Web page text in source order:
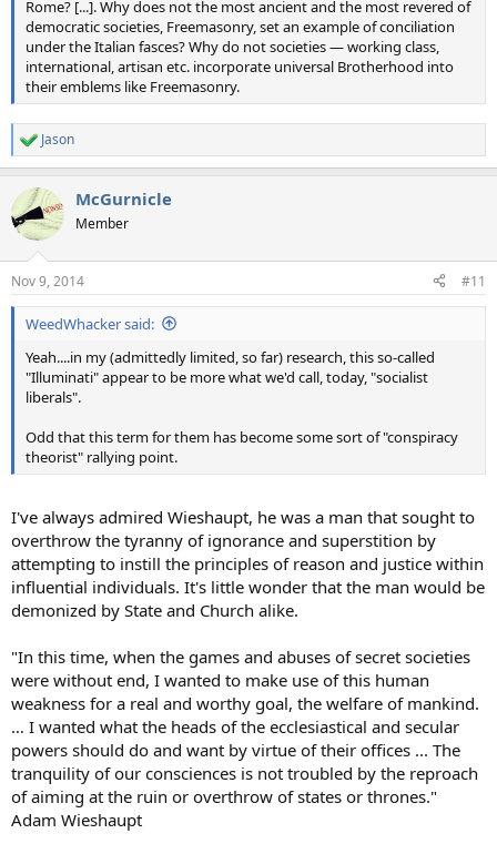
Rome? [...]. Why does not the most ancient and the most revered of
democratic societies, Freemasonry, set an example of conciliation
under the Italian fasces? Why do not societies — working class,
international, artisan etc. incorporate universal Brotherhood into
their emblems like Freemasonry.
R
e
c
t
i
s
:
Jason
McGurnicle
Member
Nov 9, 2014 #11
WeedWhacker said:
Yeah....in my (admittedly limited, so far) research, this so-called
"Illuminati" appear to be more what we'd call, today, "socialist
liberals".
Odd that this term for them has become some sort of "conspiracy
theorist" rallying point.
I've always admired Wieshaupt, he was a man that sought to
overthrow the tyranny of ignorance and superstition by
attempting to instill the principles of reason and justice within
influential individuals. It's little wonder that the man would be
demonized by State and Church alike.
"In this time, when the games and abuses of secret societies
were without end, I wanted to make use of this human
weakness for a real and worthy goal, the welfare of mankind.
… I wanted what the heads of the ecclesiastical and secular
powers should do and want by virtue of their offices ... The
tranquility of our consciences is not troubled by the reproach
of aiming at the ruin or overthrow of states or thrones."
Adam Wieshaupt